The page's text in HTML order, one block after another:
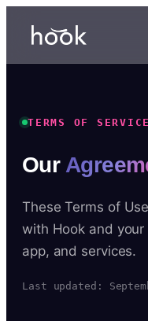
TERMS OF SERVICE
Our
These Terms of
with Hook and
app, and services.
Last updated: